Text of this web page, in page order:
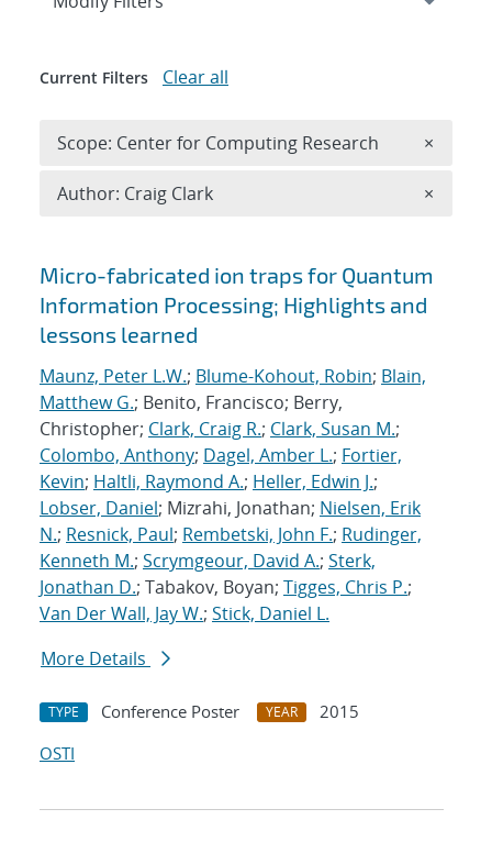
Search results
Micro-fabricated ion traps for Quantum
Information Processing; Highlights and
lessons learned
Maunz, Peter L.W.; Blume-Kohout, Robin; Blain,
Matthew G.; Benito, Francisco; Berry,
Christopher; Clark, Craig R.; Clark, Susan M.;
Colombo, Anthony; Dagel, Amber L.; Fortier,
Kevin; Haltli, Raymond A.; Heller, Edwin J.;
Lobser, Daniel; Mizrahi, Jonathan; Nielsen, Erik
N.; Resnick, Paul; Rembetski, John F.; Rudinger,
Kenneth M.; Scrymgeour, David A.; Sterk,
Jonathan D.; Tabakov, Boyan; Tigges, Chris P.;
Van Der Wall, Jay W.; Stick, Daniel L.
More Details
TYPE Conference Poster YEAR
2015
OSTI
Current Filters Clear all
Scope: Center for Computing Research ×
Author: Craig Clark ×